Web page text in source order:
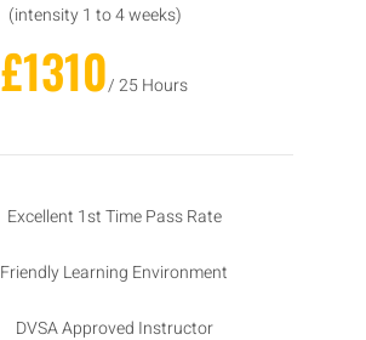
(intensity 1 to 4 weeks)
£1310/ 25 Hours
Excellent 1st Time Pass Rate
Friendly Learning Environment
DVSA Approved Instructor